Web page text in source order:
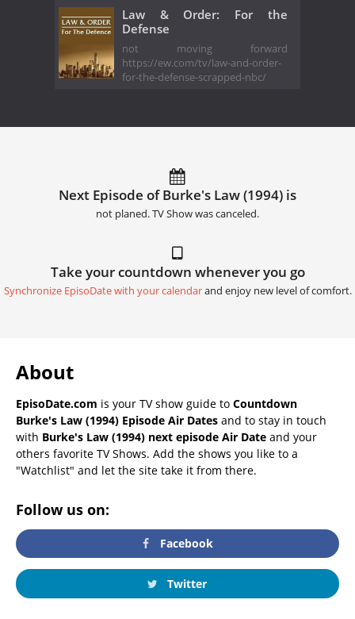
Law & Order: For the
Defense
not moving forward
https://ew.com/tv/law-and-order-
for-the-defense-scrapped-nbc/
Next Episode of Burke's Law (1994) is
not planed. TV Show was canceled.
Take your countdown whenever you go
Synchronize EpisoDate with your calendarand enjoy new level of comfort.
About
EpisoDate.com is your TV show guide to Countdown
Burke's Law (1994) Episode Air Dates and to stay in touch
with Burke's Law (1994) next episode Air Date and your
others favorite TV Shows. Add the shows you like to a
"Watchlist" and let the site take it from there.
Follow us on:
Facebook
Twitter